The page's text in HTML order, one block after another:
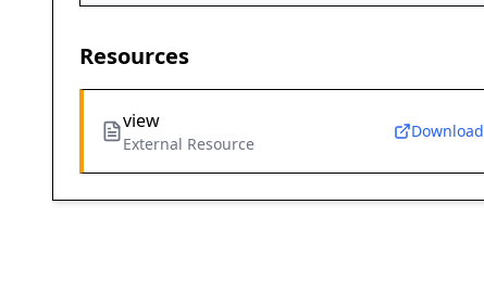
Resources
view
External Resource
Download